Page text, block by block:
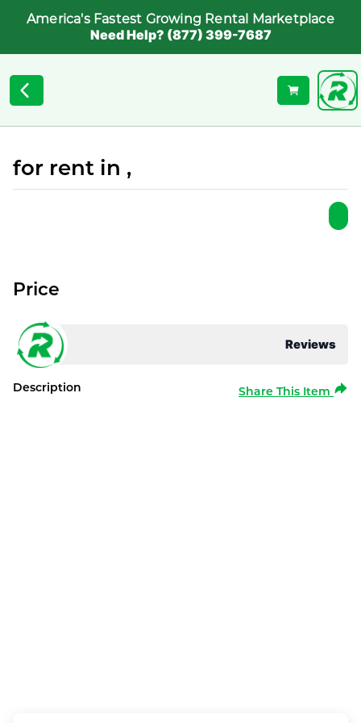
America's Fastest Growing Rental Marketplace
Need Help? (877) 399-7687
for rent in ,
Reviews
Price
Description Share This Item